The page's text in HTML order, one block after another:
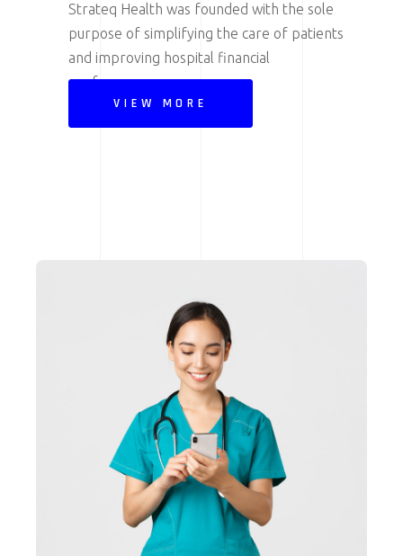
Strateq Health was founded with the sole
purpose of simplifying the care of patients
and improving hospital financial
performance.
VIEW MORE